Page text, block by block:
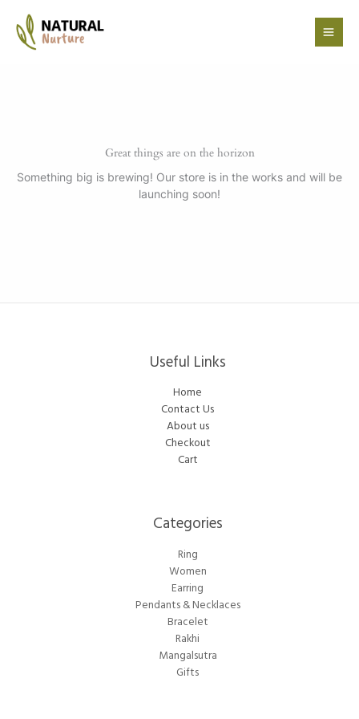
content
Great things are on the horizon
Something big is brewing! Our store is in the works and will be
launching soon!
Useful Links
Home
Contact Us
About us
Checkout
Cart
Categories​
Ring
Women
Earring
Pendants & Necklaces
Bracelet
Rakhi
Mangalsutra
Gifts